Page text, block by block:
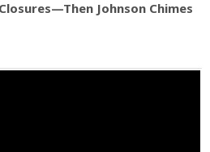
Johnson Chimes